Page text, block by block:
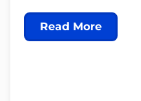
Read More